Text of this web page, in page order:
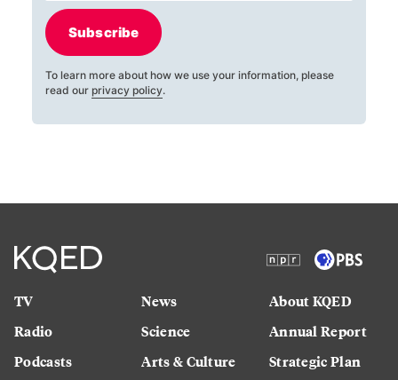
Subscribe
To learn more about how we use your information, please
read our privacy policy.
TV
Radio
Podcasts
News
Science
Arts & Culture
About KQED
Annual Report
Strategic Plan